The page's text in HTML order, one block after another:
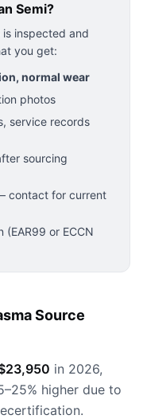
Semi?
is inspected and
you get:
normal wear
photos
service records
sourcing
contact for current
or ECCN
Source
in 2026,
higher due to